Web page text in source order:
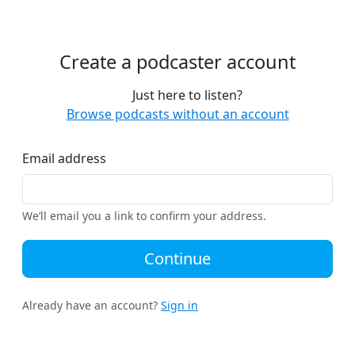
Create a podcaster account
Just here to listen?
Browse podcasts without an account
Email address
We’ll email you a link to confirm your address.
Continue
Already have an account? Sign in